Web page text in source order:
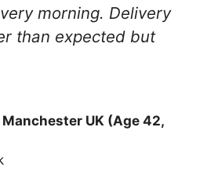
morning. Delivery
than expected but
UK (Age 42,